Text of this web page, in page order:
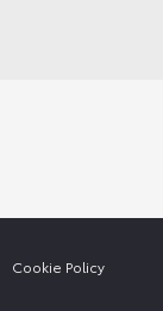
Cookie Policy